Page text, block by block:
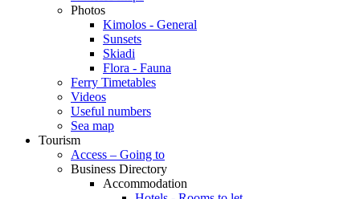
Photos
Kimolos - General
Sunsets
Skiadi
Flora - Fauna
Ferry Timetables
Videos
Useful numbers
Sea map
Tourism
Access – Going to
Business Directory
Accommodation